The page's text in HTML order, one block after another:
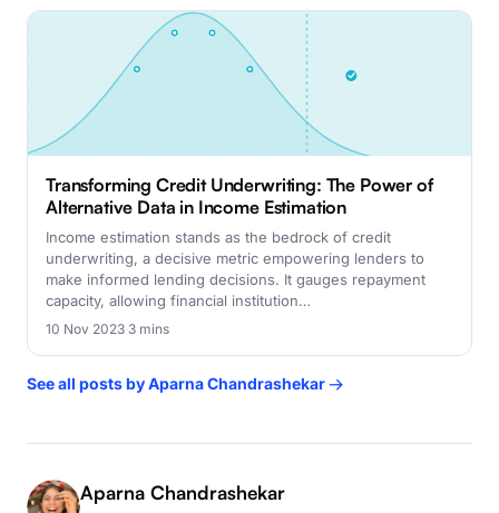
Transforming Credit Underwriting: The Power of
Alternative Data in Income Estimation
Income estimation stands as the bedrock of credit
underwriting, a decisive metric empowering lenders to
make informed lending decisions. It gauges repayment
capacity, allowing financial institution…
10 Nov 2023·3 mins
See all posts by Aparna Chandrashekar →
Aparna Chandrashekar